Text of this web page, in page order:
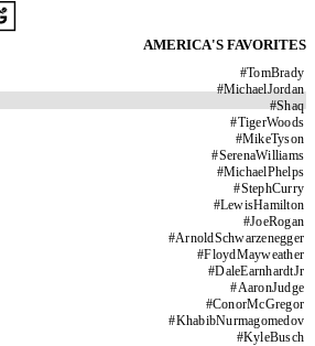
AMERICA'S FAVORITES
#TomBrady
#MichaelJordan
#Shaq
#TigerWoods
#MikeTyson
#SerenaWilliams
#MichaelPhelps
#StephCurry
#LewisHamilton
#JoeRogan
#ArnoldSchwarzenegger
#FloydMayweather
#DaleEarnhardtJr
#AaronJudge
#ConorMcGregor
#KhabibNurmagomedov
#KyleBusch